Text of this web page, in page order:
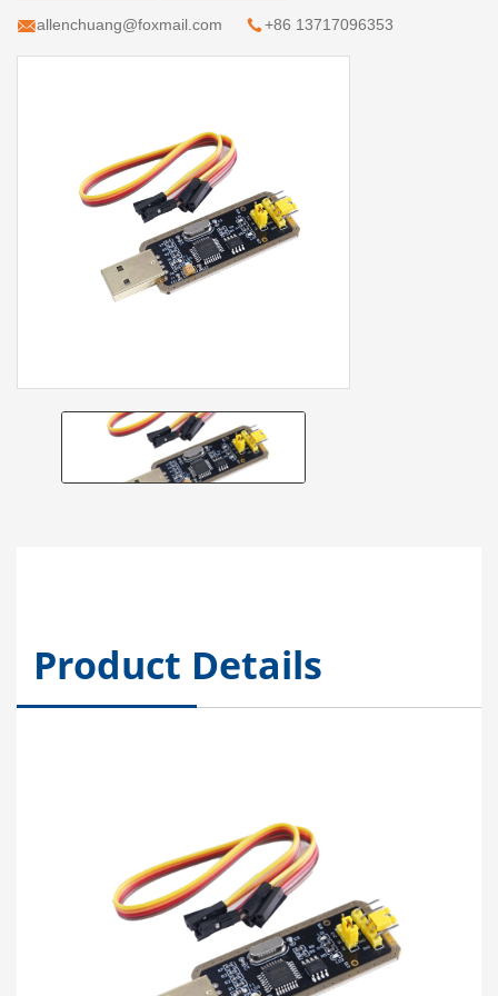
allenchuang@foxmail.com +86 13717096353
Product Details